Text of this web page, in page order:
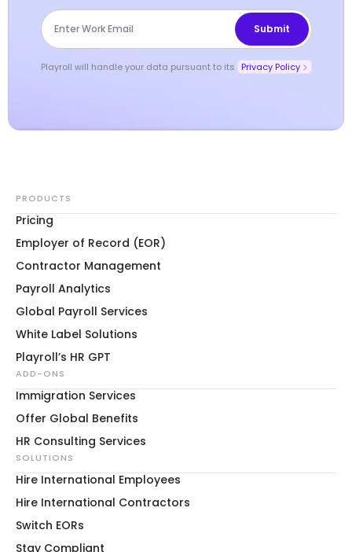
Playroll will handle your data pursuant to its Privacy Policy
PRODUCTS
Pricing
Employer of Record (EOR)
Contractor Management
Payroll Analytics
Global Payroll Services
White Label Solutions
Playroll’s HR GPT
ADD-ONS
Immigration Services
Offer Global Benefits
HR Consulting Services
SOLUTIONS
Hire International Employees
Hire International Contractors
Switch EORs
Stay Compliant